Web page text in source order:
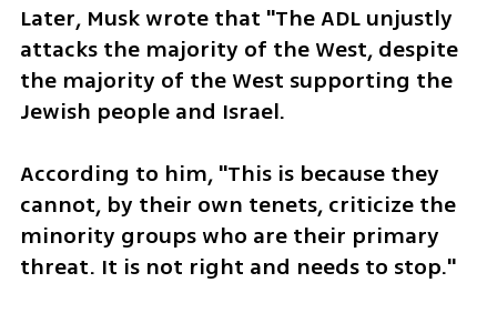
Later, Musk wrote that "The ADL unjustly
attacks the majority of the West, despite
the majority of the West supporting the
Jewish people and Israel.
According to him, "This is because they
cannot, by their own tenets, criticize the
minority groups who are their primary
threat. It is not right and needs to stop."